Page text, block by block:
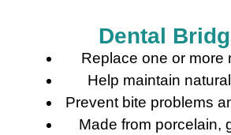
Dental
Replace one or more
Help maintain
Prevent bite problems
Made from porcelain,